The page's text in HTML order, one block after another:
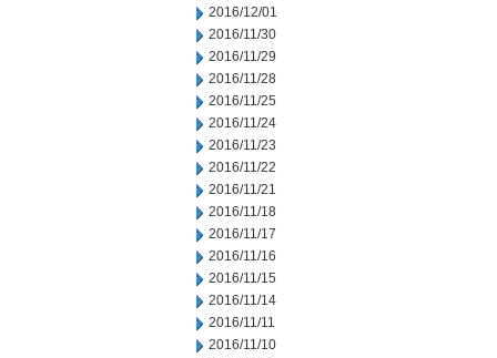
2016/12/01
2016/11/30
2016/11/29
2016/11/28
2016/11/25
2016/11/24
2016/11/23
2016/11/22
2016/11/21
2016/11/18
2016/11/17
2016/11/16
2016/11/15
2016/11/14
2016/11/11
2016/11/10